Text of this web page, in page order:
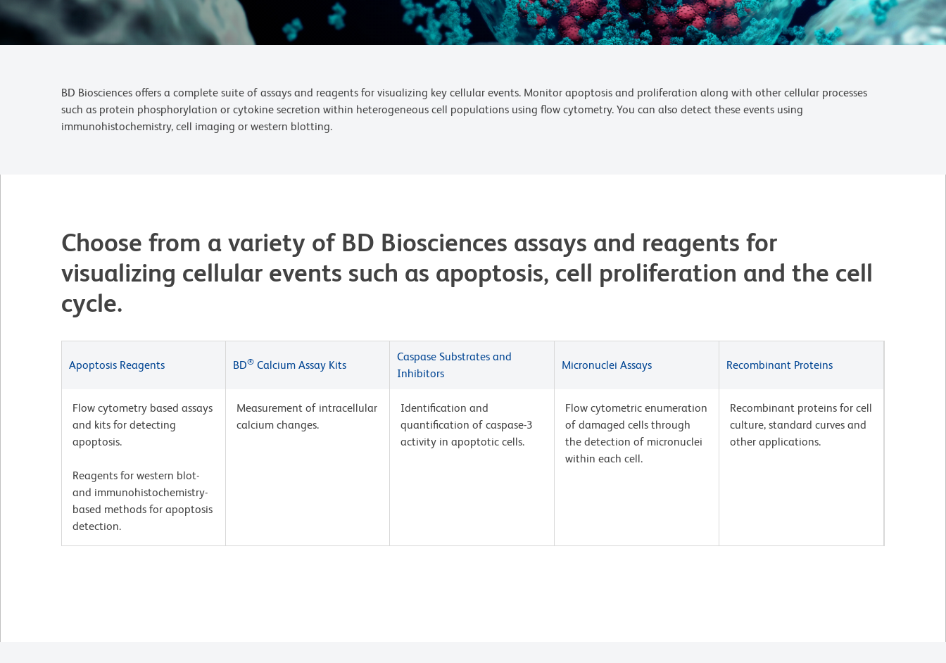
BD Biosciences offers a complete suite of assays and reagents for visualizing key cellular events. Monitor apoptosis and proliferation along with other cellular processes
such as protein phosphorylation or cytokine secretion within heterogeneous cell populations using flow cytometry. You can also detect these events using
immunohistochemistry, cell imaging or western blotting.
Choose from a variety of BD Biosciences assays and reagents for
visualizing cellular events such as apoptosis, cell proliferation and the cell
cycle.
Apoptosis Reagents BD® Calcium Assay Kits
Caspase Substrates and
Inhibitors
Micronuclei Assays Recombinant Proteins
Flow cytometry based assays
and kits for detecting
apoptosis.
Reagents for western blot-
and immunohistochemistry-
based methods for apoptosis
detection.
Measurement of intracellular
calcium changes.
Identification and
quantification of caspase-3
activity in apoptotic cells.
Flow cytometric enumeration
of damaged cells through
the detection of micronuclei
within each cell.
Recombinant proteins for cell
culture, standard curves and
other applications.